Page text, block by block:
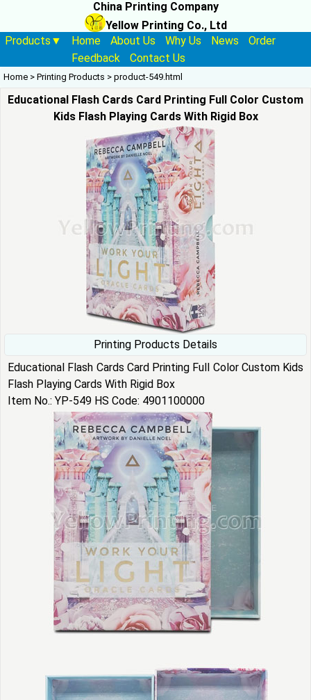
China Printing Company
Yellow Printing Co., Ltd
Products▼
Home About Us Why Us News
Order
Feedback
Contact Us
Home > Printing Products > product-549.html
Educational Flash Cards Card Printing Full Color Custom
Kids Flash Playing Cards With Rigid Box
Printing Products Details
Educational Flash Cards Card Printing Full Color Custom Kids
Flash Playing Cards With Rigid Box
Item No.: YP-549 HS Code: 4901100000